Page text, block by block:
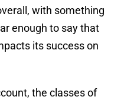
with something
enough to say that
its success on
the classes of